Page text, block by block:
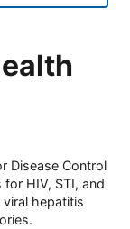
Disease Control
HIV, STI, and
hepatitis